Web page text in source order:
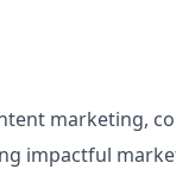
marketing,
impactful